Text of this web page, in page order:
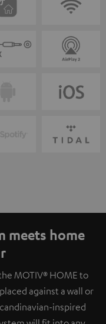
meets home
MOTIV® HOME to
against a wall or
inspired